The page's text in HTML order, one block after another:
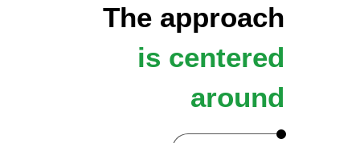
The approach
is centered
around